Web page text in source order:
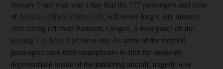
January 5 last year was a day that the 177 passengers and crew
of Alaska Airlines Flight 1282 will never forget. Six minutes
after taking off from Portland, Oregon, a door panel on the
Boeing 737 Max 9 jet blew out. As some of the terrified
passengers used their smartphones to film the suddenly
depressurised inside of the juddering aircraft, tragedy was